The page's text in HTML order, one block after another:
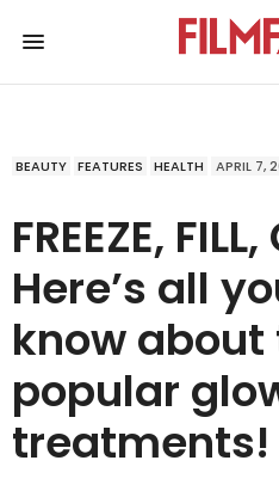
BEAUTY FEATURES HEALTH APRIL 7,
FREEZE,
Here’s all
know about
popular
treatments!